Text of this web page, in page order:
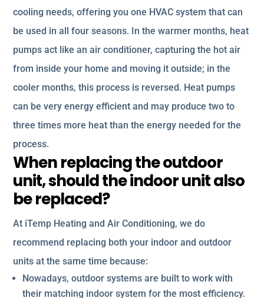
cooling needs, offering you one HVAC system that can
be used in all four seasons. In the warmer months, heat
pumps act like an air conditioner, capturing the hot air
from inside your home and moving it outside; in the
cooler months, this process is reversed. Heat pumps
can be very energy efficient and may produce two to
three times more heat than the energy needed for the
process.
When replacing the outdoor
unit, should the indoor unit also
be replaced?
At iTemp Heating and Air Conditioning, we do
recommend replacing both your indoor and outdoor
units at the same time because:
Nowadays, outdoor systems are built to work with
their matching indoor system for the most efficiency.